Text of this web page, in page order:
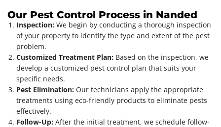
Our Pest Control Process in Nanded
Inspection: We begin by conducting a thorough inspection
of your property to identify the type and extent of the pest
problem.
Customized Treatment Plan: Based on the inspection, we
develop a customized pest control plan that suits your
specific needs.
Pest Elimination: Our technicians apply the appropriate
treatments using eco-friendly products to eliminate pests
effectively.
Follow-Up: After the initial treatment, we schedule follow-